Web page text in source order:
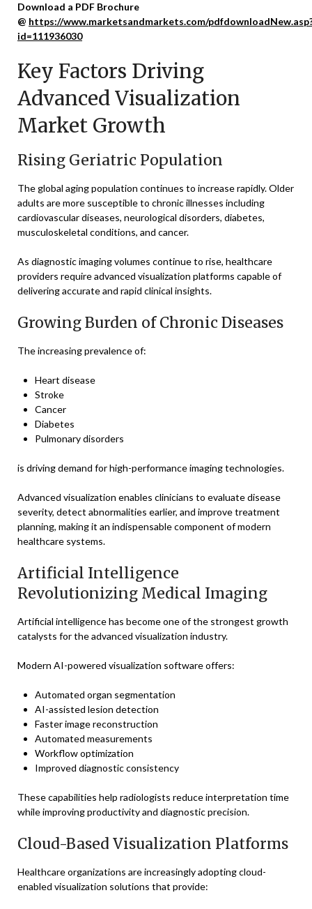
Download a PDF Brochure
@ https://www.marketsandmarkets.com/
id=111936030
Key Factors Driving
Advanced Visualization
Market Growth
Rising Geriatric Population
The global aging population continues to increase rapidly. Older
adults are more susceptible to chronic illnesses including
cardiovascular diseases, neurological disorders, diabetes,
musculoskeletal conditions, and cancer.
As diagnostic imaging volumes continue to rise, healthcare
providers require advanced visualization platforms capable of
delivering accurate and rapid clinical insights.
Growing Burden of Chronic Diseases
The increasing prevalence of:
Heart disease
Stroke
Cancer
Diabetes
Pulmonary disorders
is driving demand for high-performance imaging technologies.
Advanced visualization enables clinicians to evaluate disease
severity, detect abnormalities earlier, and improve treatment
planning, making it an indispensable component of modern
healthcare systems.
Artificial Intelligence
Revolutionizing Medical Imaging
Artificial intelligence has become one of the strongest growth
catalysts for the advanced visualization industry.
Modern AI-powered visualization software offers:
Automated organ segmentation
AI-assisted lesion detection
Faster image reconstruction
Automated measurements
Workflow optimization
Improved diagnostic consistency
These capabilities help radiologists reduce interpretation time
while improving productivity and diagnostic precision.
Cloud-Based Visualization Platforms
Healthcare organizations are increasingly adopting cloud-
enabled visualization solutions that provide: